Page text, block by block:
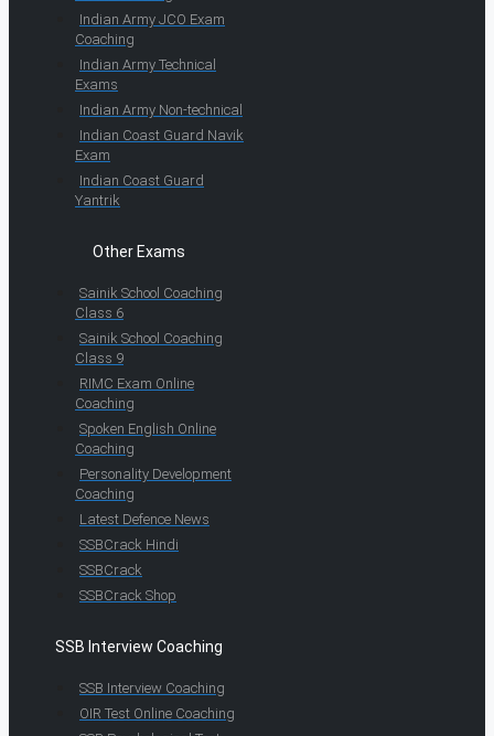
Indian Army JCO Exam
Coaching
Indian Army Technical
Exams
Indian Army Non-technical
Indian Coast Guard Navik
Exam
Indian Coast Guard
Yantrik
Other Exams
Sainik School Coaching
Class 6
Sainik School Coaching
Class 9
RIMC Exam Online
Coaching
Spoken English Online
Coaching
Personality Development
Coaching
Latest Defence News
SSBCrack Hindi
SSBCrack
SSBCrack Shop
SSB Interview Coaching
SSB Interview Coaching
OIR Test Online Coaching